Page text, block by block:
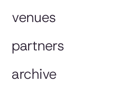
venues
partners
archive